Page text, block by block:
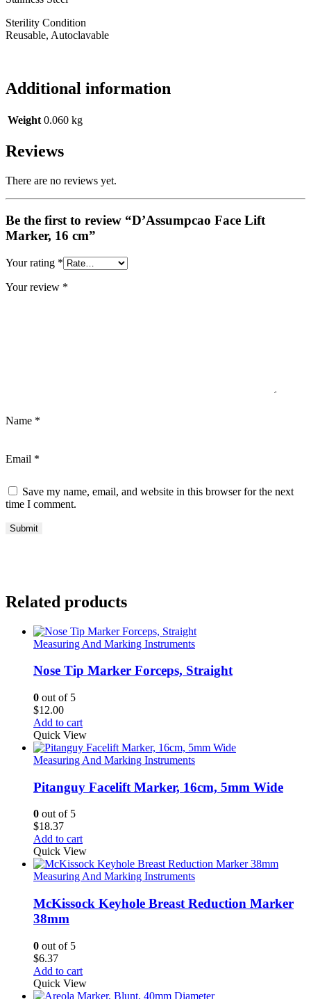
Sterility Condition
Reusable, Autoclavable
Additional information
Weight 0.060 kg
Reviews
There are no reviews yet.
Be the first to review “D’Assumpcao Face Lift
Marker, 16 cm”
Your rating *
Your review *
Name *
Email *
Save my name, email, and website in this browser for the next
time I comment.
Related products
Measuring And Marking Instruments
Nose Tip Marker Forceps, Straight
0 out of 5
$12.00
Add to cart
Quick View
Measuring And Marking Instruments
Pitanguy Facelift Marker, 16cm, 5mm Wide
0 out of 5
$18.37
Add to cart
Quick View
Measuring And Marking Instruments
McKissock Keyhole Breast Reduction Marker
38mm
0 out of 5
$6.37
Add to cart
Quick View